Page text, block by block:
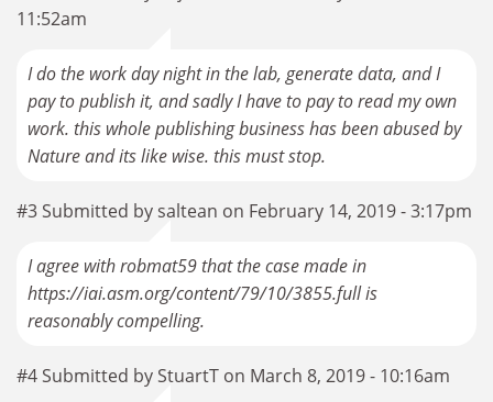
11:52am
I do the work day night in the lab, generate data, and I
pay to publish it, and sadly I have to pay to read my own
work. this whole publishing business has been abused by
Nature and its like wise. this must stop.
#3 Submitted by saltean on February 14, 2019 - 3:17pm
I agree with robmat59 that the case made in
https://iai.asm.org/content/79/10/3855.full is
reasonably compelling.
#4 Submitted by StuartT on March 8, 2019 - 10:16am